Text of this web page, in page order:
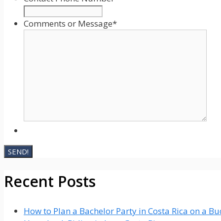
YYYY
Comments or Message*
Recent Posts
How to Plan a Bachelor Party in Costa Rica on a